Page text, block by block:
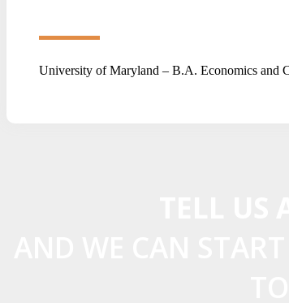
University of Maryland – B.A. Economics and